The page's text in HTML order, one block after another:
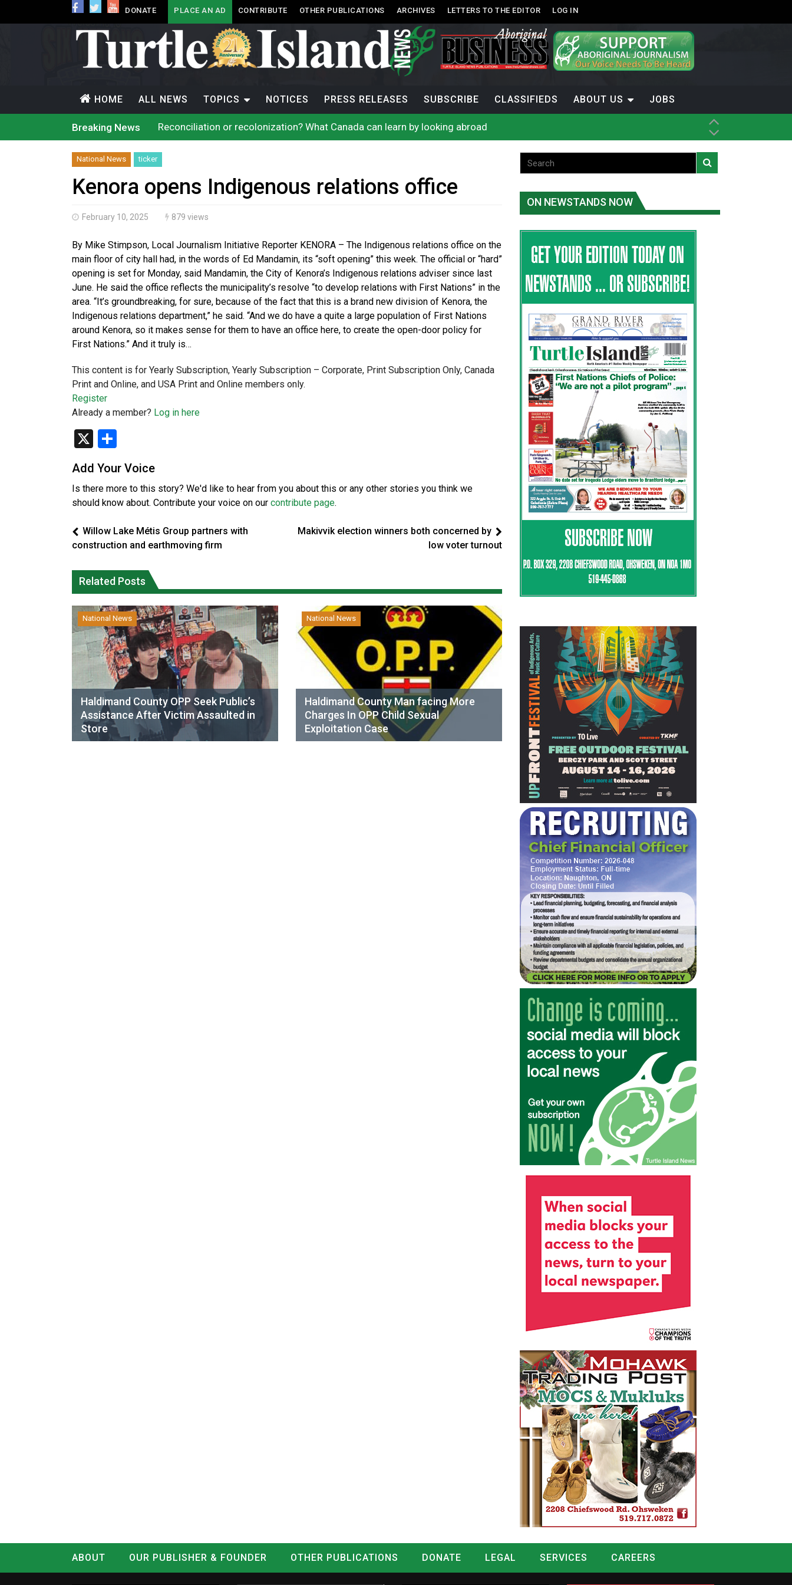
DONATE PLACE AN AD CONTRIBUTE OTHER PUBLICATIONS ARCHIVES LETTERS TO THE EDITOR LOG IN
HOME ALL NEWS TOPICS NOTICES PRESS RELEASES SUBSCRIBE CLASSIFIEDS ABOUT US JOBS
Breaking News
Reconciliation or recolonization? What Canada can learn by looking abroad
Grand Erie Public Health: How To Avoid Mosquito and Tick Bites This Summer
Interim Indigenous languages commissioner says she’s participating in probe of office
On weekend when southern B.C. burned, violators of fire bans were caught in the act
Evacuations expand south on Okanagan Lake, as more Mexican fire crews arrive in B.C.
Brantford Police arrest city man in recent stabbing
Haldimand County OPP Seek Public’s Assistance After Victim Assaulted in Store
Haldimand County Man facing More Charges In OPP Child Sexual Exploitation Case
Magnitude 4.3 earthquake strikes off Haida Gwaii coast in B.C. waters
National News ticker
Kenora opens Indigenous relations office
February 10, 2025 879 views
By Mike Stimpson, Local Journalism Initiative Reporter KENORA – The Indigenous relations office on the
main floor of city hall had, in the words of Ed Mandamin, its “soft opening” this week. The official or “hard”
opening is set for Monday, said Mandamin, the City of Kenora’s Indigenous relations adviser since last
June. He said the office reflects the municipality’s resolve “to develop relations with First Nations” in the
area. “It’s groundbreaking, for sure, because of the fact that this is a brand new division of Kenora, the
Indigenous relations department,” he said. “And we do have a quite a large population of First Nations
around Kenora, so it makes sense for them to have an office here, to create the open-door policy for
First Nations.” And it truly is…
This content is for Yearly Subscription, Yearly Subscription – Corporate, Print Subscription Only, Canada
Print and Online, and USA Print and Online members only.
Register
Already a member? Log in here
X
Add Your Voice
Is there more to this story? We'd like to hear from you about this or any other stories you think we
should know about. Contribute your voice on our contribute page.
Willow Lake Métis Group partners with
construction and earthmoving firm
Makivvik election winners both concerned by
low voter turnout
Related Posts
National News
Haldimand County OPP Seek Public’s
Assistance After Victim Assaulted in
Store
National News
Haldimand County Man facing More
Charges In OPP Child Sexual
Exploitation Case
ON NEWSTANDS NOW
ABOUT OUR PUBLISHER & FOUNDER OTHER PUBLICATIONS DONATE LEGAL SERVICES
CAREERS